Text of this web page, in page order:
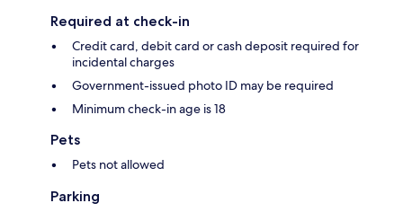
Required at check-in
Credit card, debit card or cash deposit required for
incidental charges
Government-issued photo ID may be required
Minimum check-in age is 18
Pets
Pets not allowed
Parking